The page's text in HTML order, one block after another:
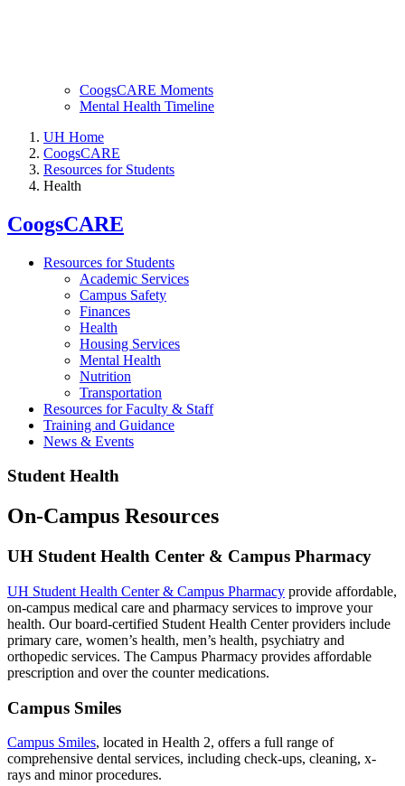
CoogsCARE Moments
Mental Health Timeline
UH Home
CoogsCARE
Resources for Students
Health
CoogsCARE
Resources for Students
Academic Services
Campus Safety
Finances
Health
Housing Services
Mental Health
Nutrition
Transportation
Resources for Faculty & Staff
Training and Guidance
News & Events
Student Health
On-Campus Resources
UH Student Health Center & Campus Pharmacy
UH Student Health Center & Campus Pharmacy provide affordable,
on-campus medical care and pharmacy services to improve your
health. Our board-certified Student Health Center providers include
primary care, women’s health, men’s health, psychiatry and
orthopedic services. The Campus Pharmacy provides affordable
prescription and over the counter medications.
Campus Smiles
Campus Smiles, located in Health 2, offers a full range of
comprehensive dental services, including check-ups, cleaning, x-
rays and minor procedures.